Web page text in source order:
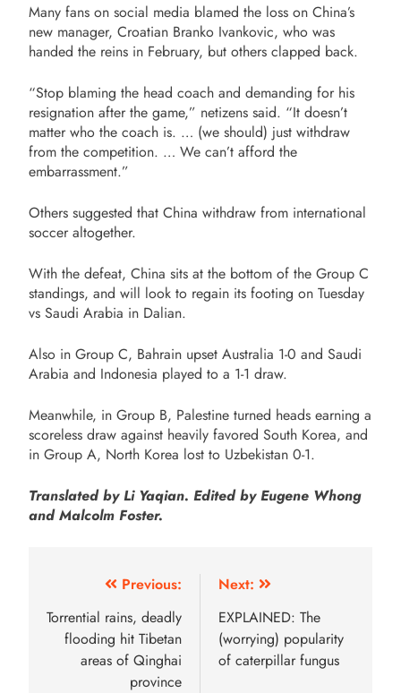
Many fans on social media blamed the loss on China’s
new manager, Croatian Branko Ivankovic, who was
handed the reins in February, but others clapped back.
“Stop blaming the head coach and demanding for his
resignation after the game,” netizens said. “It doesn’t
matter who the coach is. … (we should) just withdraw
from the competition. … We can’t afford the
embarrassment.”
Others suggested that China withdraw from international
soccer altogether.
With the defeat, China sits at the bottom of the Group C
standings, and will look to regain its footing on Tuesday
vs Saudi Arabia in Dalian.
Also in Group C, Bahrain upset Australia 1-0 and Saudi
Arabia and Indonesia played to a 1-1 draw.
Meanwhile, in Group B, Palestine turned heads earning a
scoreless draw against heavily favored South Korea, and
in Group A, North Korea lost to Uzbekistan 0-1.
Translated by Li Yaqian. Edited by Eugene Whong
and Malcolm Foster.
Previous:
Torrential rains, deadly
flooding hit Tibetan
areas of Qinghai
province
Next:
EXPLAINED: The
(worrying) popularity
of caterpillar fungus